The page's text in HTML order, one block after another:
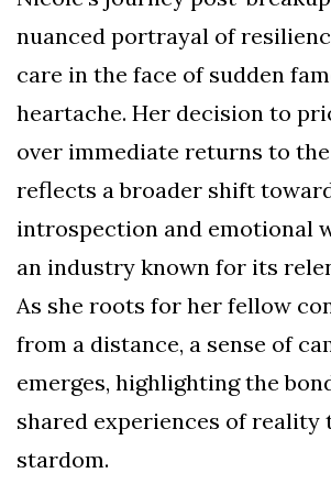
nuanced portrayal of
care in the face of sudden
heartache. Her decision to
over immediate returns to
reflects a broader shift
introspection and emotional
an industry known for its
As she roots for her fellow
from a distance, a sense of
emerges, highlighting the
shared experiences of reality
stardom.